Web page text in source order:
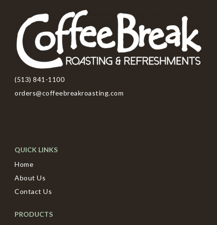
(513) 841-1100
orders@coffeebreakroasting.com
QUICK LINKS
Home
About Us
Contact Us
PRODUCTS